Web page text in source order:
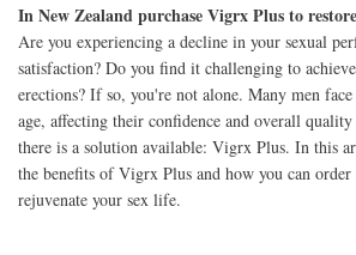
In New Zealand purchase Vigrx Plus to
Are you experiencing a decline in your sexual
satisfaction? Do you find it challenging to
erections? If so, you're not alone. Many men
age, affecting their confidence and overall
there is a solution available: Vigrx Plus. In this
the benefits of Vigrx Plus and how you can
rejuvenate your sex life.